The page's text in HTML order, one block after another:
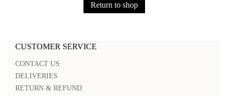
Return to shop
CUSTOMER SERVICE
CONTACT US
DELIVERIES
RETURN & REFUND